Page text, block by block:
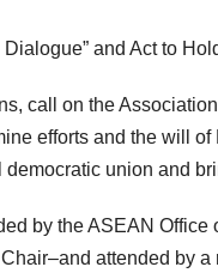
and Act to
call on the
efforts and the will
union and
by the ASEAN
attended by